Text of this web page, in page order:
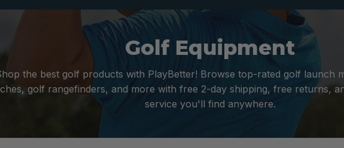
Golf Equipment
the best golf products with PlayBetter! Browse top-rated golf launch
golf rangefinders, and more with free 2-day shipping, free returns,
service you'll find anywhere.